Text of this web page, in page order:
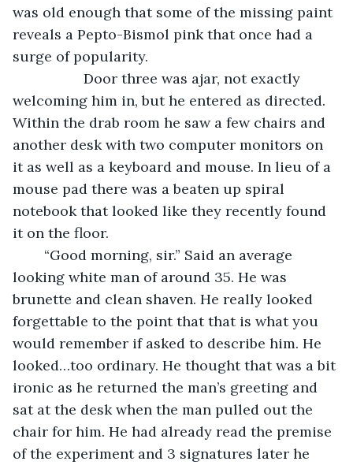
was old enough that some of the missing paint
reveals a Pepto-Bismol pink that once had a
surge of popularity.
welcoming him in, but he entered as directed.
Within the drab room he saw a few chairs and
another desk with two computer monitors on
it as well as a keyboard and mouse. In lieu of a
mouse pad there was a beaten up spiral
notebook that looked like they recently found
it on the floor.
looking white man of around 35. He was
brunette and clean shaven. He really looked
forgettable to the point that that is what you
would remember if asked to describe him. He
looked…too ordinary. He thought that was a bit
ironic as he returned the man’s greeting and
sat at the desk when the man pulled out the
chair for him. He had already read the premise
of the experiment and 3 signatures later he